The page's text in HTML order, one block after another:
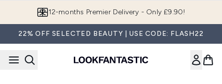
12-months Premier Delivery - Only £9.90!
22% OFF SELECTED BEAUTY | USE CODE: FLASH22